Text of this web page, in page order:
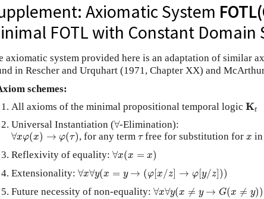
Axiomatic System
FOTL with Constant Domain
axiomatic system provided here is an adaptation of similar
in Rescher and Urquhart (1971, Chapter XX) and
schemes:
All axioms of the minimal propositional temporal logic Kt
Kt
Universal Instantiation (∀
∀-Elimination):
∀xφ(x) → φ(τ)
∀xφ(x)→φ(τ) , for any term τ
τfree for substitution forx
x
Reflexivity of equality: ∀x(x = x)
∀ (
Extensionality: ∀x∀y(x = y → (φ [x/z → φ[ y/z] ))
∀ x ∀ y φ [x z → φ y )
Future necessity of non-equality: ∀x∀y(x ≠ y → G(x ≠ y))
∀ x ∀ y y G x≠y